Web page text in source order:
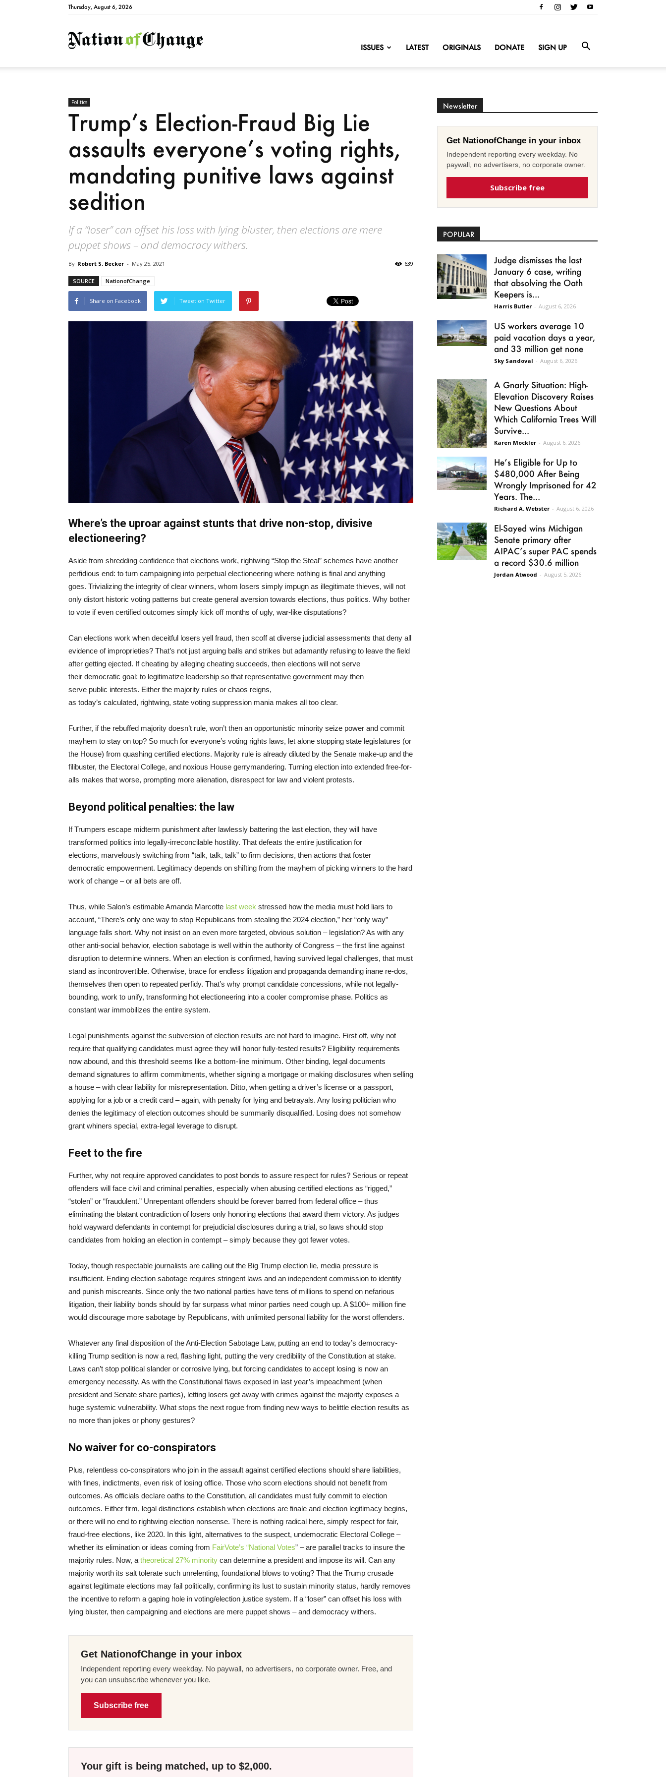
Thursday, August 6, 2026
NationofChange
ISSUES LATEST ORIGINALS DONATE SIGN UP
Politics
Trump’s Election-Fraud Big Lie
assaults everyone’s voting rights,
mandating punitive laws against
sedition
If a “loser” can offset his loss with lying bluster, then elections are mere
puppet shows – and democracy withers.
By Robert S. Becker - May 25, 2021 639
SOURCE NationofChange
Share on Facebook Tweet on Twitter
Where’s the uproar against stunts that drive non-stop, divisive
electioneering?
Aside from shredding confidence that elections work, rightwing “Stop the Steal” schemes have another
perfidious end: to turn campaigning into perpetual electioneering where nothing is final and anything
goes. Trivializing the integrity of clear winners, whom losers simply impugn as illegitimate thieves, will not
only distort historic voting patterns but create general aversion towards elections, thus politics. Why bother
to vote if even certified outcomes simply kick off months of ugly, war-like disputations?
Can elections work when deceitful losers yell fraud, then scoff at diverse judicial assessments that deny all
evidence of improprieties? That’s not just arguing balls and strikes but adamantly refusing to leave the field
after getting ejected. If cheating by alleging cheating succeeds, then elections will not serve
their democratic goal: to legitimatize leadership so that representative government may then
serve public interests. Either the majority rules or chaos reigns,
as today’s calculated, rightwing, state voting suppression mania makes all too clear.
Further, if the rebuffed majority doesn’t rule, won’t then an opportunistic minority seize power and commit
mayhem to stay on top? So much for everyone’s voting rights laws, let alone stopping state legislatures (or
the House) from quashing certified elections. Majority rule is already diluted by the Senate make-up and the
filibuster, the Electoral College, and noxious House gerrymandering. Turning election into extended free-for-
alls makes that worse, prompting more alienation, disrespect for law and violent protests.
Beyond political penalties: the law
If Trumpers escape midterm punishment after lawlessly battering the last election, they will have
transformed politics into legally-irreconcilable hostility. That defeats the entire justification for
elections, marvelously switching from “talk, talk, talk” to firm decisions, then actions that foster
democratic empowerment. Legitimacy depends on shifting from the mayhem of picking winners to the hard
work of change – or all bets are off.
Thus, while Salon’s estimable Amanda Marcotte last week stressed how the media must hold liars to
account, “There’s only one way to stop Republicans from stealing the 2024 election,” her “only way”
language falls short. Why not insist on an even more targeted, obvious solution – legislation? As with any
other anti-social behavior, election sabotage is well within the authority of Congress – the first line against
disruption to determine winners. When an election is confirmed, having survived legal challenges, that must
stand as incontrovertible. Otherwise, brace for endless litigation and propaganda demanding inane re-dos,
themselves then open to repeated perfidy. That’s why prompt candidate concessions, while not legally-
bounding, work to unify, transforming hot electioneering into a cooler compromise phase. Politics as
constant war immobilizes the entire system.
Legal punishments against the subversion of election results are not hard to imagine. First off, why not
require that qualifying candidates must agree they will honor fully-tested results? Eligibility requirements
now abound, and this threshold seems like a bottom-line minimum. Other binding, legal documents
demand signatures to affirm commitments, whether signing a mortgage or making disclosures when selling
a house – with clear liability for misrepresentation. Ditto, when getting a driver’s license or a passport,
applying for a job or a credit card – again, with penalty for lying and betrayals. Any losing politician who
denies the legitimacy of election outcomes should be summarily disqualified. Losing does not somehow
grant whiners special, extra-legal leverage to disrupt.
Feet to the fire
Further, why not require approved candidates to post bonds to assure respect for rules? Serious or repeat
offenders will face civil and criminal penalties, especially when abusing certified elections as “rigged,”
“stolen” or “fraudulent.” Unrepentant offenders should be forever barred from federal office – thus
eliminating the blatant contradiction of losers only honoring elections that award them victory. As judges
hold wayward defendants in contempt for prejudicial disclosures during a trial, so laws should stop
candidates from holding an election in contempt – simply because they got fewer votes.
Today, though respectable journalists are calling out the Big Trump election lie, media pressure is
insufficient. Ending election sabotage requires stringent laws and an independent commission to identify
and punish miscreants. Since only the two national parties have tens of millions to spend on nefarious
litigation, their liability bonds should by far surpass what minor parties need cough up. A $100+ million fine
would discourage more sabotage by Republicans, with unlimited personal liability for the worst offenders.
Whatever any final disposition of the Anti-Election Sabotage Law, putting an end to today’s democracy-
killing Trump sedition is now a red, flashing light, putting the very credibility of the Constitution at stake.
Laws can’t stop political slander or corrosive lying, but forcing candidates to accept losing is now an
emergency necessity. As with the Constitutional flaws exposed in last year’s impeachment (when
president and Senate share parties), letting losers get away with crimes against the majority exposes a
huge systemic vulnerability. What stops the next rogue from finding new ways to belittle election results as
no more than jokes or phony gestures?
No waiver for co-conspirators
Plus, relentless co-conspirators who join in the assault against certified elections should share liabilities,
with fines, indictments, even risk of losing office. Those who scorn elections should not benefit from
outcomes. As officials declare oaths to the Constitution, all candidates must fully commit to election
outcomes. Either firm, legal distinctions establish when elections are finale and election legitimacy begins,
or there will no end to rightwing election nonsense. There is nothing radical here, simply respect for fair,
fraud-free elections, like 2020. In this light, alternatives to the suspect, undemocratic Electoral College –
whether its elimination or ideas coming from FairVote’s “National Votes” – are parallel tracks to insure the
majority rules. Now, a theoretical 27% minority can determine a president and impose its will. Can any
majority worth its salt tolerate such unrelenting, foundational blows to voting? That the Trump crusade
against legitimate elections may fail politically, confirming its lust to sustain minority status, hardly removes
the incentive to reform a gaping hole in voting/election justice system. If a “loser” can offset his loss with
lying bluster, then campaigning and elections are mere puppet shows – and democracy withers.
Get NationofChange in your inbox
Independent reporting every weekday. No paywall, no advertisers, no corporate owner. Free, and
you can unsubscribe whenever you like.
Subscribe free
Your gift is being matched, up to $2,000.
Newsletter
Get NationofChange in your inbox
Independent reporting every weekday. No
paywall, no advertisers, no corporate owner.
Subscribe free
POPULAR
Judge dismisses the last
January 6 case, writing
that absolving the Oath
Keepers is...
Harris Butler - August 6, 2026
US workers average 10
paid vacation days a year,
and 33 million get none
Sky Sandoval - August 6, 2026
A Gnarly Situation: High-
Elevation Discovery Raises
New Questions About
Which California Trees Will
Survive...
Karen Mockler - August 6, 2026
He’s Eligible for Up to
$480,000 After Being
Wrongly Imprisoned for 42
Years. The...
Richard A. Webster - August 6, 2026
El-Sayed wins Michigan
Senate primary after
AIPAC’s super PAC spends
a record $30.6 million
Jordan Atwood - August 5, 2026